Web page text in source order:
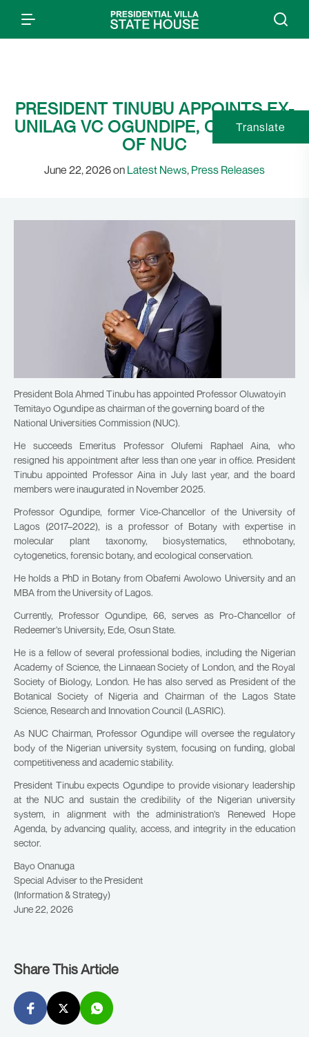
PRESIDENT TINUBU APPOINTS EX-
UNILAG VC OGUNDIPE, CHAIRMAN
OF NUC
June 22, 2026 on Latest News, Press Releases
President Bola Ahmed Tinubu has appointed Professor Oluwatoyin
Temitayo Ogundipe as chairman of the governing board of the
National Universities Commission (NUC).
He succeeds Emeritus Professor Olufemi Raphael Aina, who
resigned his appointment after less than one year in office. President
Tinubu appointed Professor Aina in July last year, and the board
members were inaugurated in November 2025.
Professor Ogundipe, former Vice-Chancellor of the University of
Lagos (2017–2022), is a professor of Botany with expertise in
molecular plant taxonomy, biosystematics, ethnobotany,
cytogenetics, forensic botany, and ecological conservation.
He holds a PhD in Botany from Obafemi Awolowo University and an
MBA from the University of Lagos.
Currently, Professor Ogundipe, 66, serves as Pro-Chancellor of
Redeemer’s University, Ede, Osun State.
He is a fellow of several professional bodies, including the Nigerian
Academy of Science, the Linnaean Society of London, and the Royal
Society of Biology, London. He has also served as President of the
Botanical Society of Nigeria and Chairman of the Lagos State
Science, Research and Innovation Council (LASRIC).
As NUC Chairman, Professor Ogundipe will oversee the regulatory
body of the Nigerian university system, focusing on funding, global
competitiveness and academic stability.
President Tinubu expects Ogundipe to provide visionary leadership
at the NUC and sustain the credibility of the Nigerian university
system, in alignment with the administration’s Renewed Hope
Agenda, by advancing quality, access, and integrity in the education
sector.
Bayo Onanuga
Special Adviser to the President
(Information & Strategy)
June 22, 2026
Share This Article
Translate